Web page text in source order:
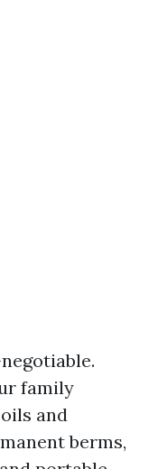
family
and
berms,